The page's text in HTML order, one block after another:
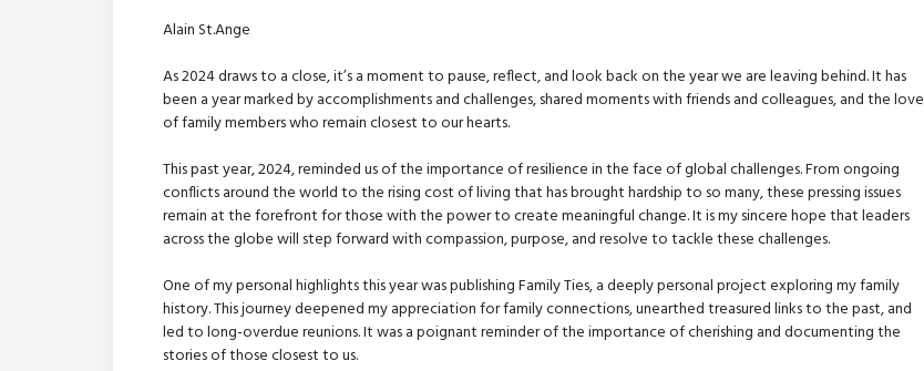
Alain St.Ange
As 2024 draws to a close, it’s a moment to pause, reflect, and look back on the year we are leaving behind. It has
been a year marked by accomplishments and challenges, shared moments with friends and colleagues, and the love
of family members who remain closest to our hearts.
This past year, 2024, reminded us of the importance of resilience in the face of global challenges. From ongoing
conflicts around the world to the rising cost of living that has brought hardship to so many, these pressing issues
remain at the forefront for those with the power to create meaningful change. It is my sincere hope that leaders
across the globe will step forward with compassion, purpose, and resolve to tackle these challenges.
One of my personal highlights this year was publishing Family Ties, a deeply personal project exploring my family
history. This journey deepened my appreciation for family connections, unearthed treasured links to the past, and
led to long-overdue reunions. It was a poignant reminder of the importance of cherishing and documenting the
stories of those closest to us.